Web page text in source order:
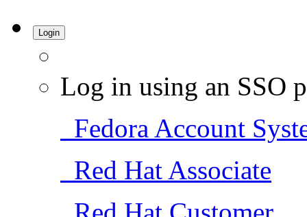
Login
Log in using an SSO
Fedora Account
Red Hat Associate